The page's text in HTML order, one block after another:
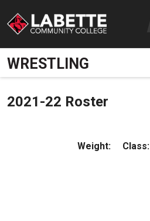
LCC Athletics Home
WRESTLING
2021-22 Roster
Weight: Class: